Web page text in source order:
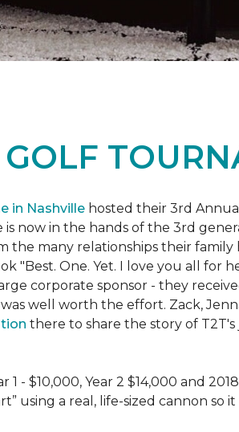
in Nashville hosted their 3rd
now in the hands of the 3rd
the many relationships their family
"Best. One. Yet. I love you all for
corporate sponsor - they
well worth the effort. Zack,
there to share the story of
- $10,000, Year 2 $14,000 and
using a real, life-sized cannon so it